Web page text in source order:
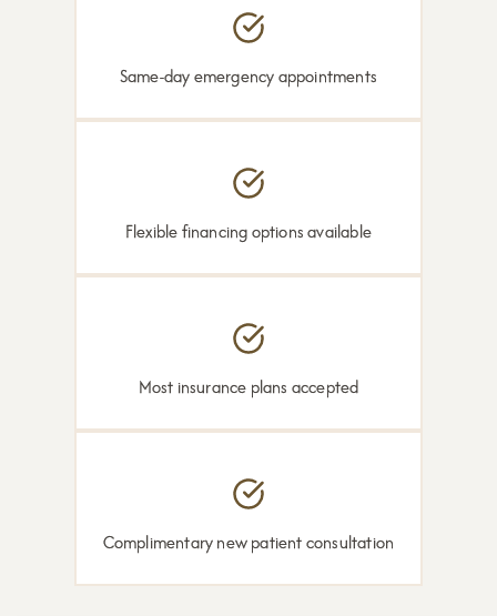
Same-day emergency appointments
Flexible financing options available
Most insurance plans accepted
Complimentary new patient consultation